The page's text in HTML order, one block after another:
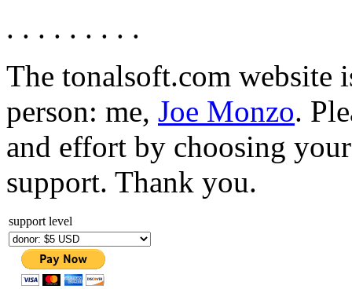
. . . . . . . . .
The tonalsoft.com website
person: me, Joe Monzo.
and effort by choosing
support. Thank you.
support level